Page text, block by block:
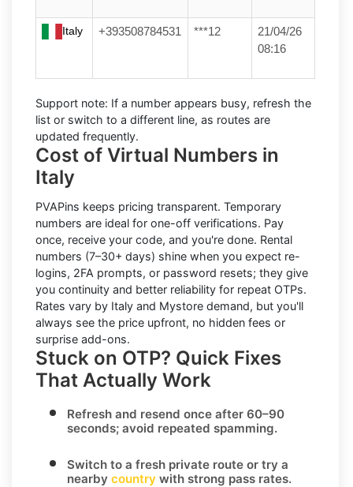
Italy +393508784531 ***12
21/04/26
08:16
Support note: If a number appears busy, refresh the
list or switch to a different line, as routes are
updated frequently.
Cost of Virtual Numbers in
Italy
PVAPins keeps pricing transparent. Temporary
numbers are ideal for one-off verifications. Pay
once, receive your code, and you're done. Rental
numbers (7–30+ days) shine when you expect re-
logins, 2FA prompts, or password resets; they give
you continuity and better reliability for repeat OTPs.
Rates vary by Italy and Mystore demand, but you'll
always see the price upfront, no hidden fees or
surprise add-ons.
Stuck on OTP? Quick Fixes
That Actually Work
Refresh and resend once after 60–90
seconds; avoid repeated spamming.
Switch to a fresh private route or try a
nearby country with strong pass rates.